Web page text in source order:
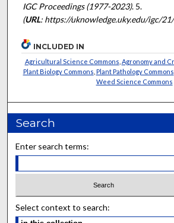
IGC Proceedings (1977-2023). 5.
(URL: https://uknowledge.uky.edu/igc/
INCLUDED IN
Agricultural Science Commons Agronomy and
Plant Biology Commons Plant Pathology Commons
Weed Science Commons
Search
Enter search terms:
Select context to search: